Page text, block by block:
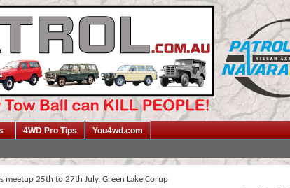
4WD Pro Tips You4wd.com
meetup 25th to 27th July, Green Lake Corup